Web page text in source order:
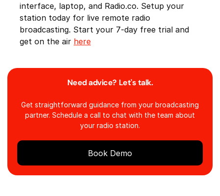
Need advice? Let's talk.
Get straightforward guidance from your broadcasting
partner. Schedule a call to chat with the team about
your radio station.
Book Demo
interface, laptop, and Radio.co. Setup your
station today for live remote radio
broadcasting. Start your 7-day free trial and
get on the air here